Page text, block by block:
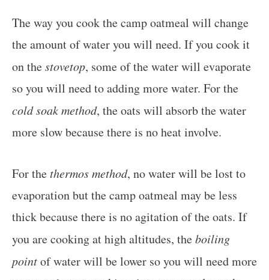
The way you cook the camp oatmeal will change
the amount of water you will need. If you cook it
on thestovetop, some of the water will evaporate
so you will need to adding more water. For the
cold soak method, the oats will absorb the water
more slow because there is no heat involve.
For the thermos method, no water will be lost to
evaporation but the camp oatmeal may be less
thick because there is no agitation of the oats. If
you are cooking at high altitudes, theboiling
pointof water will be lower so you will need more